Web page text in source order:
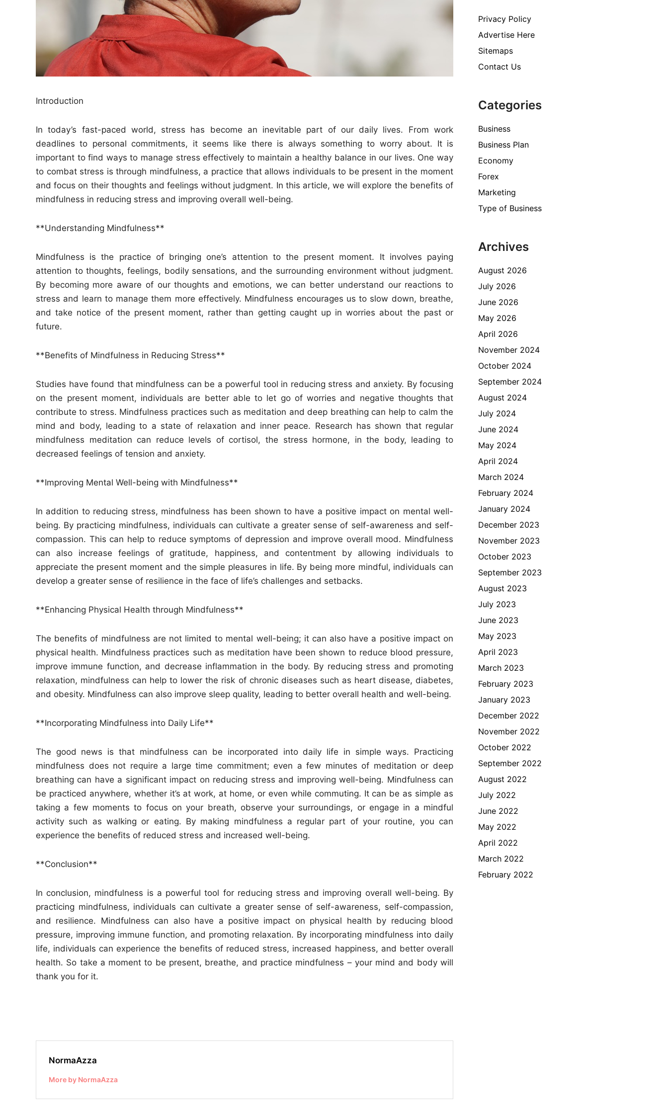
Introduction
In today’s fast-paced world, stress has become an inevitable part of our daily lives. From work
deadlines to personal commitments, it seems like there is always something to worry about. It is
important to find ways to manage stress effectively to maintain a healthy balance in our lives. One way
to combat stress is through mindfulness, a practice that allows individuals to be present in the moment
and focus on their thoughts and feelings without judgment. In this article, we will explore the benefits of
mindfulness in reducing stress and improving overall well-being.
**Understanding Mindfulness**
Mindfulness is the practice of bringing one’s attention to the present moment. It involves paying
attention to thoughts, feelings, bodily sensations, and the surrounding environment without judgment.
By becoming more aware of our thoughts and emotions, we can better understand our reactions to
stress and learn to manage them more effectively. Mindfulness encourages us to slow down, breathe,
and take notice of the present moment, rather than getting caught up in worries about the past or
future.
**Benefits of Mindfulness in Reducing Stress**
Studies have found that mindfulness can be a powerful tool in reducing stress and anxiety. By focusing
on the present moment, individuals are better able to let go of worries and negative thoughts that
contribute to stress. Mindfulness practices such as meditation and deep breathing can help to calm the
mind and body, leading to a state of relaxation and inner peace. Research has shown that regular
mindfulness meditation can reduce levels of cortisol, the stress hormone, in the body, leading to
decreased feelings of tension and anxiety.
**Improving Mental Well-being with Mindfulness**
In addition to reducing stress, mindfulness has been shown to have a positive impact on mental well-
being. By practicing mindfulness, individuals can cultivate a greater sense of self-awareness and self-
compassion. This can help to reduce symptoms of depression and improve overall mood. Mindfulness
can also increase feelings of gratitude, happiness, and contentment by allowing individuals to
appreciate the present moment and the simple pleasures in life. By being more mindful, individuals can
develop a greater sense of resilience in the face of life’s challenges and setbacks.
**Enhancing Physical Health through Mindfulness**
The benefits of mindfulness are not limited to mental well-being; it can also have a positive impact on
physical health. Mindfulness practices such as meditation have been shown to reduce blood pressure,
improve immune function, and decrease inflammation in the body. By reducing stress and promoting
relaxation, mindfulness can help to lower the risk of chronic diseases such as heart disease, diabetes,
and obesity. Mindfulness can also improve sleep quality, leading to better overall health and well-being.
**Incorporating Mindfulness into Daily Life**
The good news is that mindfulness can be incorporated into daily life in simple ways. Practicing
mindfulness does not require a large time commitment; even a few minutes of meditation or deep
breathing can have a significant impact on reducing stress and improving well-being. Mindfulness can
be practiced anywhere, whether it’s at work, at home, or even while commuting. It can be as simple as
taking a few moments to focus on your breath, observe your surroundings, or engage in a mindful
activity such as walking or eating. By making mindfulness a regular part of your routine, you can
experience the benefits of reduced stress and increased well-being.
**Conclusion**
In conclusion, mindfulness is a powerful tool for reducing stress and improving overall well-being. By
practicing mindfulness, individuals can cultivate a greater sense of self-awareness, self-compassion,
and resilience. Mindfulness can also have a positive impact on physical health by reducing blood
pressure, improving immune function, and promoting relaxation. By incorporating mindfulness into daily
life, individuals can experience the benefits of reduced stress, increased happiness, and better overall
health. So take a moment to be present, breathe, and practice mindfulness – your mind and body will
thank you for it.
NormaAzza
More by NormaAzza
Privacy Policy
Advertise Here
Sitemaps
Contact Us
Categories
Business
Business Plan
Economy
Forex
Marketing
Type of Business
Archives
August 2026
July 2026
June 2026
May 2026
April 2026
November 2024
October 2024
September 2024
August 2024
July 2024
June 2024
May 2024
April 2024
March 2024
February 2024
January 2024
December 2023
November 2023
October 2023
September 2023
August 2023
July 2023
June 2023
May 2023
April 2023
March 2023
February 2023
January 2023
December 2022
November 2022
October 2022
September 2022
August 2022
July 2022
June 2022
May 2022
April 2022
March 2022
February 2022